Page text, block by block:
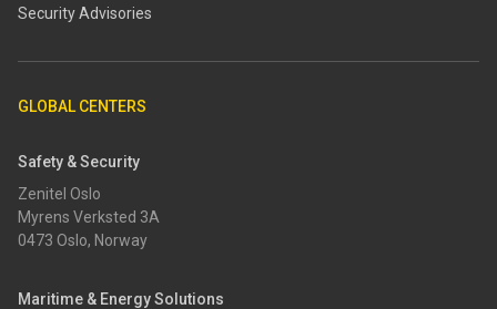
Security Advisories
GLOBAL CENTERS
Safety & Security
Zenitel Oslo
Myrens Verksted 3A
0473 Oslo, Norway
Maritime & Energy Solutions